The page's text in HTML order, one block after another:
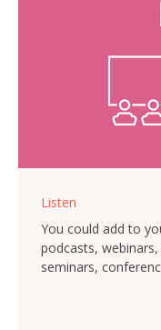
Listen
You could add to
podcasts,
seminars,